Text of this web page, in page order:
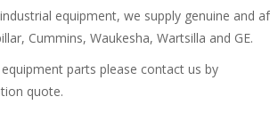
equipment, we supply genuine and
Cummins, Waukesha, Wartsilla and GE.
parts please contact us by
quote.